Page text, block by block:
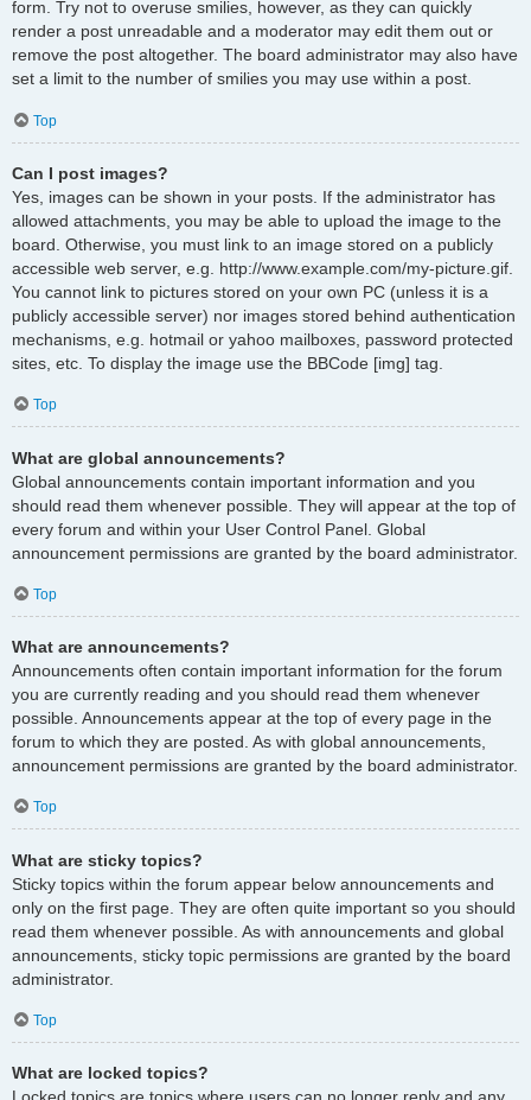
form. Try not to overuse smilies, however, as they can quickly
render a post unreadable and a moderator may edit them out or
remove the post altogether. The board administrator may also have
set a limit to the number of smilies you may use within a post.
Top
Can I post images?
Yes, images can be shown in your posts. If the administrator has
allowed attachments, you may be able to upload the image to the
board. Otherwise, you must link to an image stored on a publicly
accessible web server, e.g. http://www.example.com/my-picture.gif.
You cannot link to pictures stored on your own PC (unless it is a
publicly accessible server) nor images stored behind authentication
mechanisms, e.g. hotmail or yahoo mailboxes, password protected
sites, etc. To display the image use the BBCode [img] tag.
Top
What are global announcements?
Global announcements contain important information and you
should read them whenever possible. They will appear at the top of
every forum and within your User Control Panel. Global
announcement permissions are granted by the board administrator.
Top
What are announcements?
Announcements often contain important information for the forum
you are currently reading and you should read them whenever
possible. Announcements appear at the top of every page in the
forum to which they are posted. As with global announcements,
announcement permissions are granted by the board administrator.
Top
What are sticky topics?
Sticky topics within the forum appear below announcements and
only on the first page. They are often quite important so you should
read them whenever possible. As with announcements and global
announcements, sticky topic permissions are granted by the board
administrator.
Top
What are locked topics?